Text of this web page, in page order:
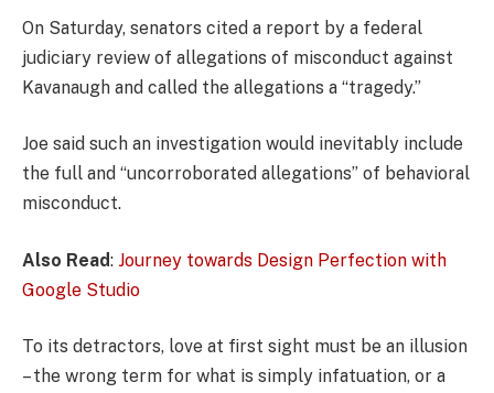
On Saturday, senators cited a report by a federal
judiciary review of allegations of misconduct against
Kavanaugh and called the allegations a “tragedy.”
Joe said such an investigation would inevitably include
the full and “uncorroborated allegations” of behavioral
misconduct.
Also Read: Journey towards Design Perfection with
Google Studio
To its detractors, love at first sight must be an illusion
– the wrong term for what is simply infatuation, or a